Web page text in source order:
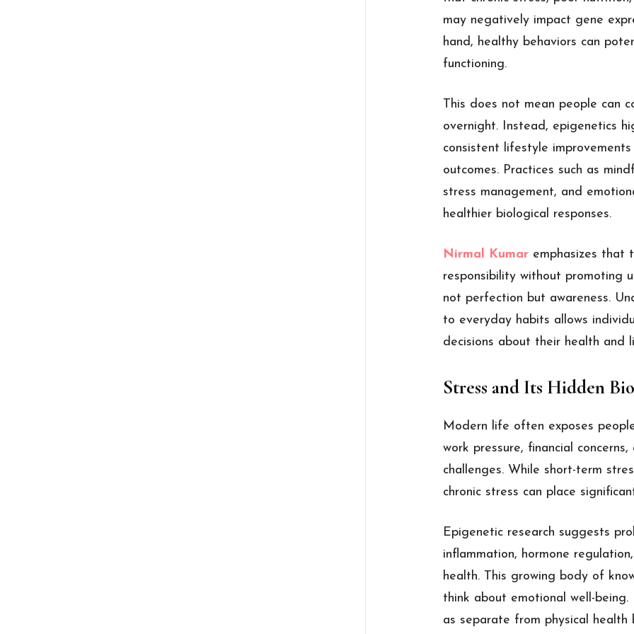
may negatively impact gene
hand, healthy behaviors can
functioning.
This does not mean people can
overnight. Instead, epigenetics
consistent lifestyle
outcomes. Practices such as
stress management, and
healthier biological responses.
Nirmal Kumar emphasizes that
responsibility without promoting
not perfection but awareness.
to everyday habits allows
decisions about their health and
Stress and Its Hidden
Modern life often exposes
work pressure, financial
challenges. While short-term
chronic stress can place
Epigenetic research suggests
inflammation, hormone
health. This growing body of
think about emotional well-
as separate from physical